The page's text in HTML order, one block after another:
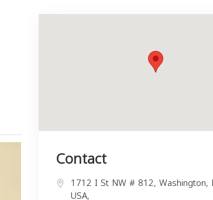
Contact
1712 I St NW # 812, Washington,
USA,